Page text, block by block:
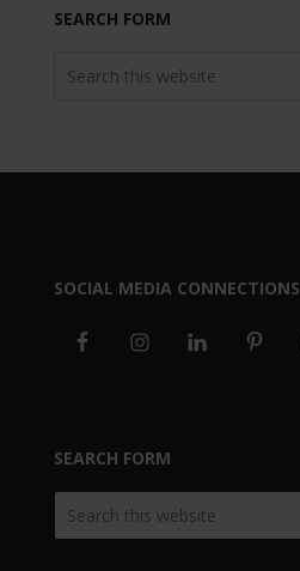
SEARCH FORM
SOCIAL MEDIA CONNECTIONS
SEARCH FORM